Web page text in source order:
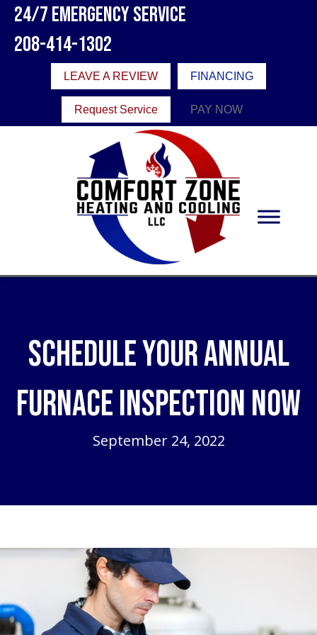
24/7 Emergency Service
208-414-1302
LEAVE A REVIEW FINANCING
Request Service PAY NOW
Schedule Your Annual
Furnace Inspection Now
September 24, 2022